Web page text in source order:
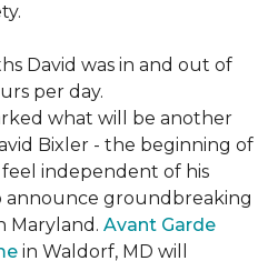
David was in and out of
per day.
what will be another
Bixler - the beginning of
independent of his
announce groundbreaking
Maryland. Avant Garde
in Waldorf, MD will